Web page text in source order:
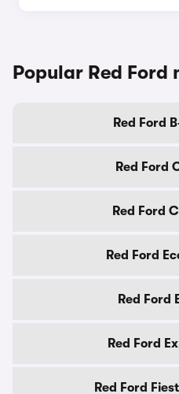
Popular Red Ford
Red Ford
Red Ford
Red Ford
Red Ford
Red Ford
Red Ford
Red Ford